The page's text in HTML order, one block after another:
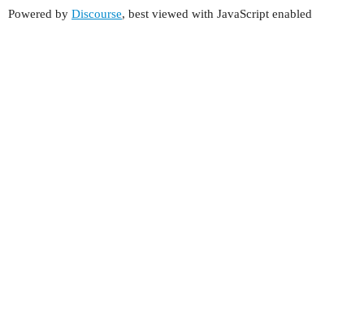
Powered by Discourse, best viewed with JavaScript enabled